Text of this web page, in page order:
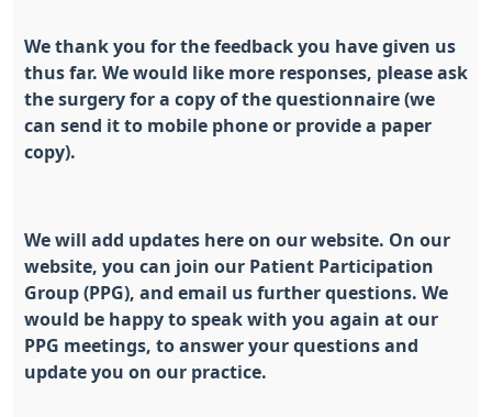
We thank you for the feedback you have given us
thus far. We would like more responses, please ask
the surgery for a copy of the questionnaire (we
can send it to mobile phone or provide a paper
copy).
We will add updates here on our website. On our
website, you can join our Patient Participation
Group (PPG), and email us further questions. We
would be happy to speak with you again at our
PPG meetings, to answer your questions and
update you on our practice.